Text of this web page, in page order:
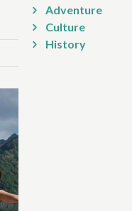
Adventure
Culture
History